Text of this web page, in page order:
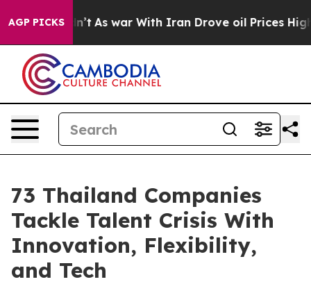
AGP PICKS
As war With Iran Drove oil Prices Higher,
73 Thailand Companies
Tackle Talent Crisis With
Innovation, Flexibility,
and Tech